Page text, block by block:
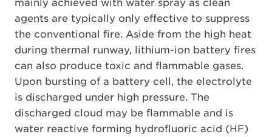
mainly achieved with water spray as clean
agents are typically only effective to suppress
the conventional fire. Aside from the high heat
during thermal runway, lithium-ion battery fires
can also produce toxic and flammable gases.
Upon bursting of a battery cell, the electrolyte
is discharged under high pressure. The
discharged cloud may be flammable and is
water reactive forming hydrofluoric acid (HF)